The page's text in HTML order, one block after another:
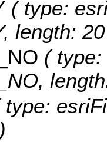
( type:
length:
( type:
type: